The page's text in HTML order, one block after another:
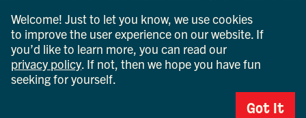
® I LOVE NEW YORK is a registered trademark and service
mark of the New York State Department of Economic
Development; used with permission.
© 2026 Ulster County Tourism. All rights reserved.
AI IS POWERED BY MINDTRIP. CHECK IMPORTANT INFO.
Welcome! Just to let you know, we use cookies
to improve the user experience on our website. If
you’d like to learn more, you can read our
privacy policy . If not, then we hope you have fun
seeking for yourself.
Got It